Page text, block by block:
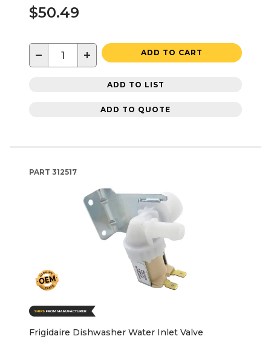
$50.49
− + ADD TO CART
ADD TO LIST
ADD TO QUOTE
PART 312517
Frigidaire Dishwasher Water Inlet Valve